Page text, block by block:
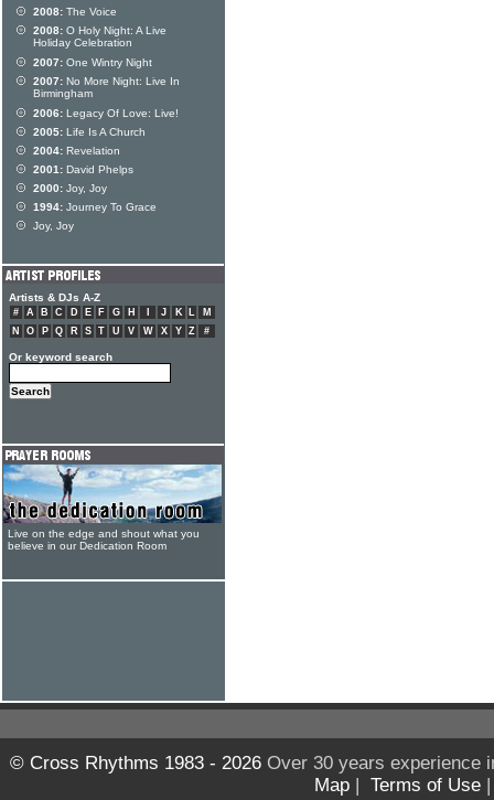
2008: The Voice
2008: O Holy Night: A Live
Holiday Celebration
2007: One Wintry Night
2007: No More Night: Live In
Birmingham
2006: Legacy Of Love: Live!
2005: Life Is A Church
2004: Revelation
2001: David Phelps
2000: Joy, Joy
1994: Journey To Grace
Joy, Joy
Artists & DJs A-Z
# A B C D E F G H J K L
M
N
O P Q R S T U V W X Y Z #
Or keyword search
Live on the edge and shout what you
believe in our Dedication Room
© Cross Rhythms 1983 - 2026Over 30 years experience
Map | Terms of Use